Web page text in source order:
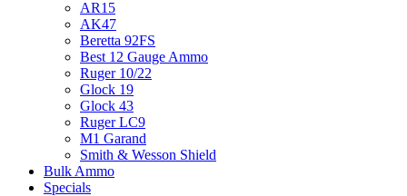
AR15
AK47
Beretta 92FS
Best 12 Gauge Ammo
Ruger 10/22
Glock 19
Glock 43
Ruger LC9
M1 Garand
Smith & Wesson Shield
Bulk Ammo
Specials